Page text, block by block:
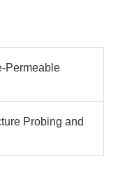
Permeable
Probing and